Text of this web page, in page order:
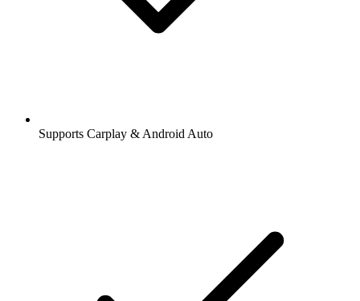
Supports Carplay & Android Auto